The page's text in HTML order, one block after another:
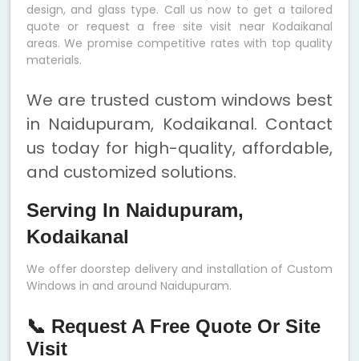
design, and glass type. Call us now to get a tailored
quote or request a free site visit near Kodaikanal
areas. We promise competitive rates with top quality
materials.
We are trusted custom windows best
in Naidupuram, Kodaikanal. Contact
us today for high-quality, affordable,
and customized solutions.
Serving In Naidupuram,
Kodaikanal
We offer doorstep delivery and installation of Custom
Windows in and around Naidupuram.
📞 Request A Free Quote Or Site
Visit